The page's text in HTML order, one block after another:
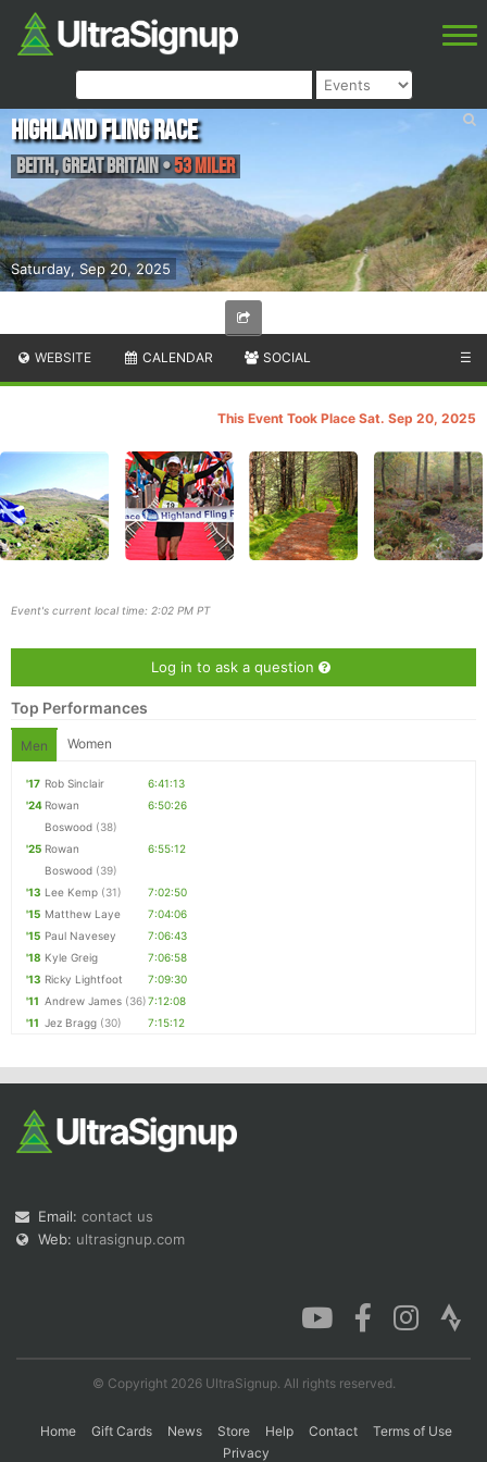
Saturday, Sep 20, 2025
Highland Fling Race
Beith,Great Britain•53 Miler
WEBSITE CALENDAR SOCIAL ☰
This Event Took Place Sat. Sep 20, 2025
Event's current local time: 2:02 PM PT
Log in to ask a question
Top Performances
Men Women
'17 Rob Sinclair
6:41:13
'24 Rowan
Boswood (38)
6:50:26
'25 Rowan
Boswood (39)
6:55:12
'13 Lee Kemp (31)
7:02:50
'15 Matthew Laye
7:04:06
'15 Paul Navesey
7:06:43
'18 Kyle Greig
7:06:58
'13 Ricky Lightfoot
7:09:30
'11 Andrew James (36)7:12:08
'11 Jez Bragg (30) 7:15:12
Email: contact us
Web: ultrasignup.com
© Copyright 2026 UltraSignup. All rights reserved.
Home Gift Cards News Store Help Contact
Terms of Use
Privacy